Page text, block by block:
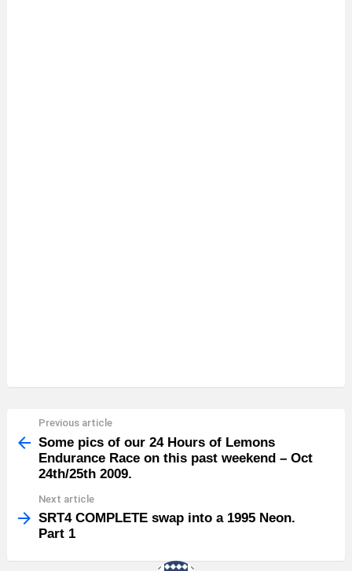
more
Previous article
Some pics of our 24 Hours of Lemons
Endurance Race on this past weekend – Oct
24th/25th 2009.
Next article
SRT4 COMPLETE swap into a 1995 Neon.
Part 1